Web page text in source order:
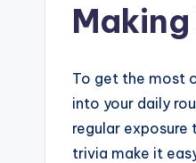
To get the most
into your daily
regular
trivia make it